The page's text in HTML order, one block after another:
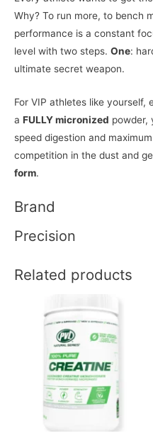
Why? To run more, to bench
performance is a constant
level with two steps. One:
ultimate secret weapon.
For VIP athletes like yourself,
a FULLY micronized powder,
speed digestion and
competition in the dust and
form.
Brand
Precision
Related products